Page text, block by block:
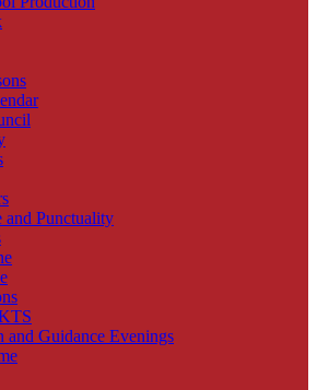
and Punctuality
and Guidance Evenings